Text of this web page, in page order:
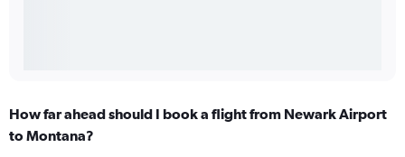
How far ahead should I book a flight from Newark Airport
to Montana?